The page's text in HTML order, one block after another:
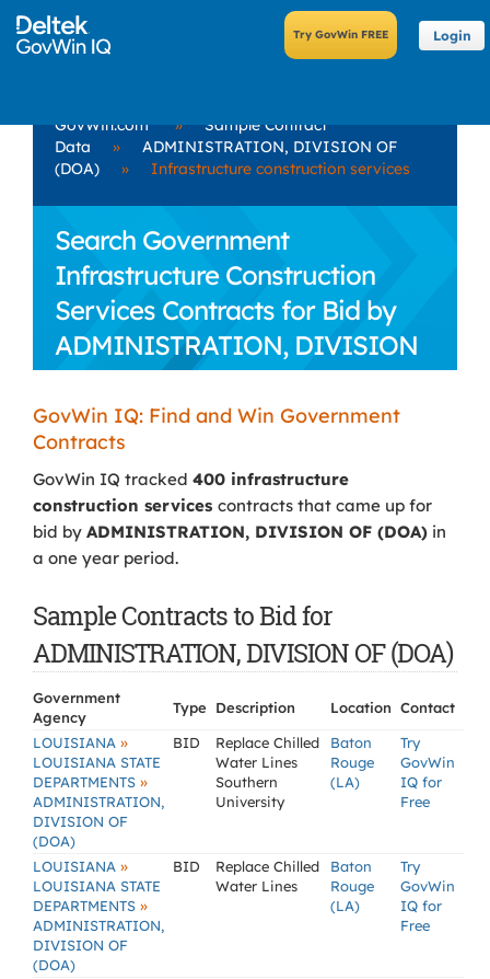
Login
GovWin.com »
Sample Contract
Data
»
ADMINISTRATION, DIVISION OF
(DOA)
» Infrastructure construction services
Search Government
Infrastructure Construction
Services Contracts for Bid by
ADMINISTRATION, DIVISION
OF (DOA)
GovWin IQ: Find and Win Government
Contracts
GovWin IQ tracked 400 infrastructure
construction services contracts that came up for
bid by ADMINISTRATION, DIVISION OF (DOA) in
a one year period.
Sample Contracts to Bid for
ADMINISTRATION, DIVISION OF (DOA)
Government
Agency
Type Description Location Contact
LOUISIANA »
LOUISIANA STATE
DEPARTMENTS »
ADMINISTRATION,
DIVISION OF
(DOA)
BID
Replace Chilled
Water Lines
Southern
University
Baton
Rouge
(LA)
Try
GovWin
IQ for
Free
LOUISIANA »
LOUISIANA STATE
DEPARTMENTS »
ADMINISTRATION,
DIVISION OF
(DOA)
BID
Replace Chilled
Water Lines
Baton
Rouge
(LA)
Try
GovWin
IQ for
Free